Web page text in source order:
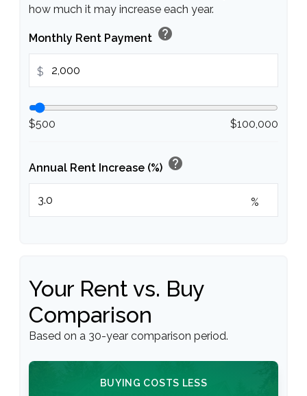
how much it may increase each year.
Monthly Rent Payment help
$
$500 $100,000
Annual Rent Increase (%) help
%
Your Rent vs. Buy
Comparison
Based on a 30-year comparison period.
BUYING COSTS LESS